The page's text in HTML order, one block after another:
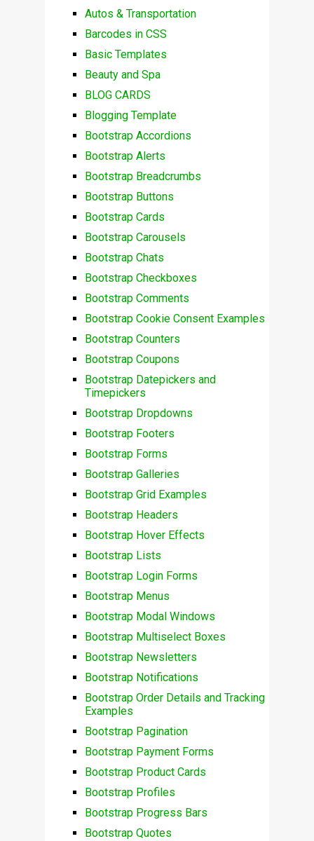
Autos & Transportation
Barcodes in CSS
Basic Templates
Beauty and Spa
BLOG CARDS
Blogging Template
Bootstrap Accordions
Bootstrap Alerts
Bootstrap Breadcrumbs
Bootstrap Buttons
Bootstrap Cards
Bootstrap Carousels
Bootstrap Chats
Bootstrap Checkboxes
Bootstrap Comments
Bootstrap Cookie Consent Examples
Bootstrap Counters
Bootstrap Coupons
Bootstrap Datepickers and
Timepickers
Bootstrap Dropdowns
Bootstrap Footers
Bootstrap Forms
Bootstrap Galleries
Bootstrap Grid Examples
Bootstrap Headers
Bootstrap Hover Effects
Bootstrap Lists
Bootstrap Login Forms
Bootstrap Menus
Bootstrap Modal Windows
Bootstrap Multiselect Boxes
Bootstrap Newsletters
Bootstrap Notifications
Bootstrap Order Details and Tracking
Examples
Bootstrap Pagination
Bootstrap Payment Forms
Bootstrap Product Cards
Bootstrap Profiles
Bootstrap Progress Bars
Bootstrap Quotes